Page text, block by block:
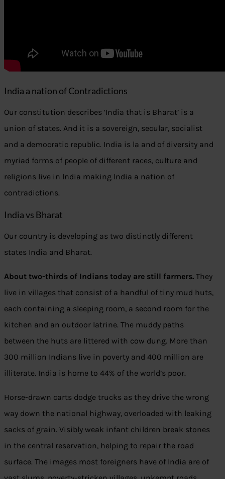
India a nation of Contradictions
Our constitution describes ‘India that is Bharat’ is a
union of states. And it is a sovereign, secular, socialist
and a democratic republic. India is la and of diversity and
myriad forms of people of different races, culture and
religions live in India making India a nation of
contradictions.
India vs Bharat
Our country is developing as two distinctly different
states India and Bharat.
About two-thirds of Indians today are still farmers. They
live in villages that consist of a handful of tiny mud huts,
each containing a sleeping room, a second room for the
kitchen and an outdoor latrine. The muddy paths
between the huts are littered with cow dung. More than
300 million Indians live in poverty and 400 million are
illiterate. India is home to 44% of the world’s poor.
Horse-drawn carts dodge trucks as they drive the wrong
way down the national highway, overloaded with leaking
sacks of grain. Visibly weak infant children break stones
in the central reservation, helping to repair the road
surface. The images most foreigners have of India are of